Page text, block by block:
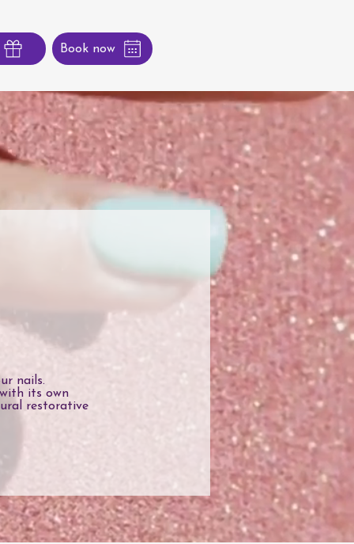
Book now
nails.
its own
restorative